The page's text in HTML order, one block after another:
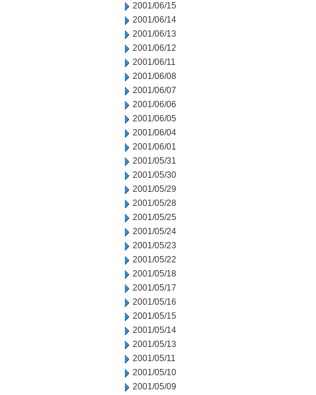
2001/06/15
2001/06/14
2001/06/13
2001/06/12
2001/06/11
2001/06/08
2001/06/07
2001/06/06
2001/06/05
2001/06/04
2001/06/01
2001/05/31
2001/05/30
2001/05/29
2001/05/28
2001/05/25
2001/05/24
2001/05/23
2001/05/22
2001/05/18
2001/05/17
2001/05/16
2001/05/15
2001/05/14
2001/05/13
2001/05/11
2001/05/10
2001/05/09